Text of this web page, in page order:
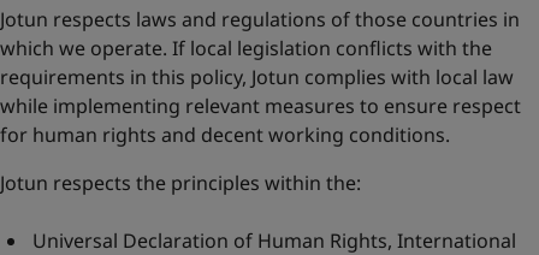
Jotun respects laws and regulations of those countries in
which we operate. If local legislation conflicts with the
requirements in this policy, Jotun complies with local law
while implementing relevant measures to ensure respect
for human rights and decent working conditions.
Jotun respects the principles within the:
Universal Declaration of Human Rights,International